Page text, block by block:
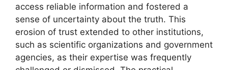
access reliable information and fostered a
sense of uncertainty about the truth. This
erosion of trust extended to other institutions,
such as scientific organizations and government
agencies, as their expertise was frequently